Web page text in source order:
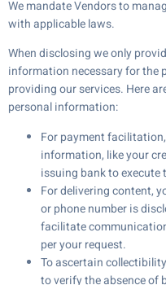
We mandate Vendors to
with applicable laws.
When disclosing we only
information necessary for the
providing our services. Here
personal information:
For payment
information, like your
issuing bank to
For delivering content,
or phone number is
facilitate
per your request.
To ascertain
to verify the absence of